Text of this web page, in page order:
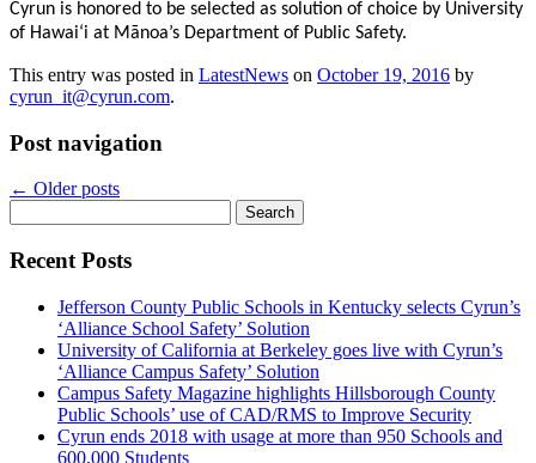
Cyrun is honored to be selected as solution of choice by University
of Hawaiʻi at Mānoa’s Department of Public Safety.
This entry was posted in LatestNews on October 19, 2016 by
cyrun_it@cyrun.com.
Post navigation
← Older posts
for:
Recent Posts
Jefferson County Public Schools in Kentucky selects Cyrun’s
‘Alliance School Safety’ Solution
University of California at Berkeley goes live with Cyrun’s
‘Alliance Campus Safety’ Solution
Campus Safety Magazine highlights Hillsborough County
Public Schools’ use of CAD/RMS to Improve Security
Cyrun ends 2018 with usage at more than 950 Schools and
600,000 Students